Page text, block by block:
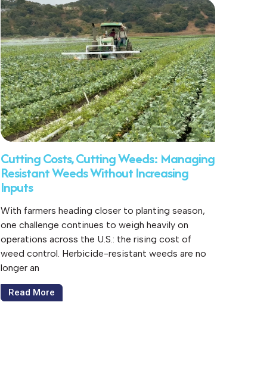
Cutting Costs, Cutting Weeds: Managing
Resistant Weeds Without Increasing
Inputs
With farmers heading closer to planting season,
one challenge continues to weigh heavily on
operations across the U.S.: the rising cost of
weed control. Herbicide-resistant weeds are no
longer an
Read More